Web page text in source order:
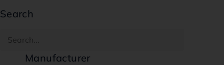
Search
Manufacturer